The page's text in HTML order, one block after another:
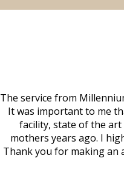
The service from
It was important to me
facility, state of the
mothers years ago. I
Thank you for making an